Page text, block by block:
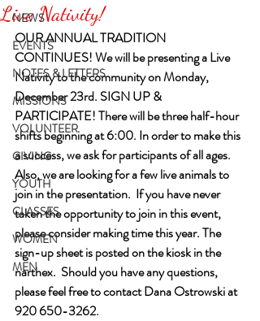
NEWS
EVENTS
NOTES & LETTERS
MISSIONS
VOLUNTEER
GIVING
YOUTH
CLASSES
WOMEN
MEN
Live Nativity!
OUR ANNUAL TRADITION
CONTINUES! We will be presenting a Live
Nativity to the community on Monday,
December 23rd. SIGN UP &
PARTICIPATE! There will be three half-hour
shifts beginning at 6:00. In order to make this
a success, we ask for participants of all ages.
Also, we are looking for a few live animals to
join in the presentation.  If you have never
taken the opportunity to join in this event,
please consider making time this year. The
sign-up sheet is posted on the kiosk in the
narthex.  Should you have any questions,
please feel free to contact Dana Ostrowski at
920 650-3262.